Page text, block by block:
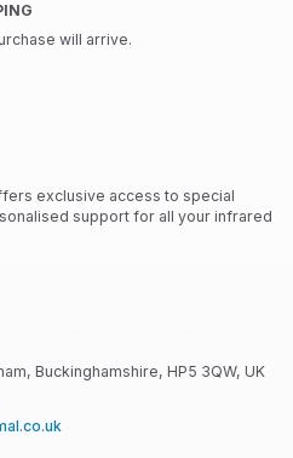
will arrive.
exclusive access to special
support for all your infrared
Buckinghamshire, HP5 3QW, UK